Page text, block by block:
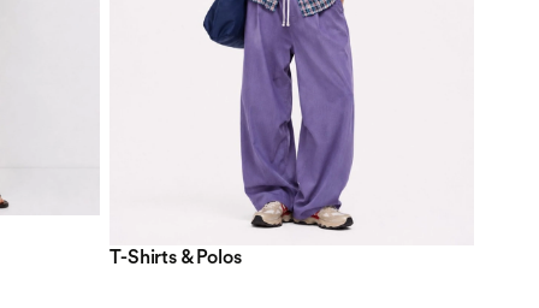
T-Shirts & Polos